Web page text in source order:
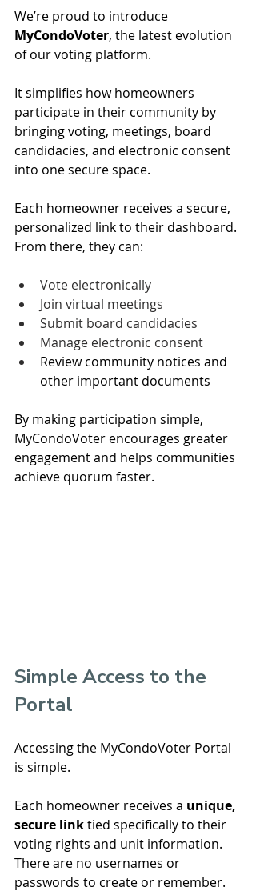
We’re proud to introduce
MyCondoVoter, the latest evolution
of our voting platform.
It simplifies how homeowners
participate in their community by
bringing voting, meetings, board
candidacies, and electronic consent
into one secure space.
Each homeowner receives a secure,
personalized link to their dashboard.
From there, they can:
Vote electronically
Join virtual meetings
Submit board candidacies
Manage electronic consent
Review community notices and
other important documents
By making participation simple,
MyCondoVoter encourages greater
engagement and helps communities
achieve quorum faster.
Simple Access to the
Portal
Accessing the MyCondoVoter Portal
is simple.
Each homeowner receives a unique,
secure link tied specifically to their
voting rights and unit information.
There are no usernames or
passwords to create or remember.